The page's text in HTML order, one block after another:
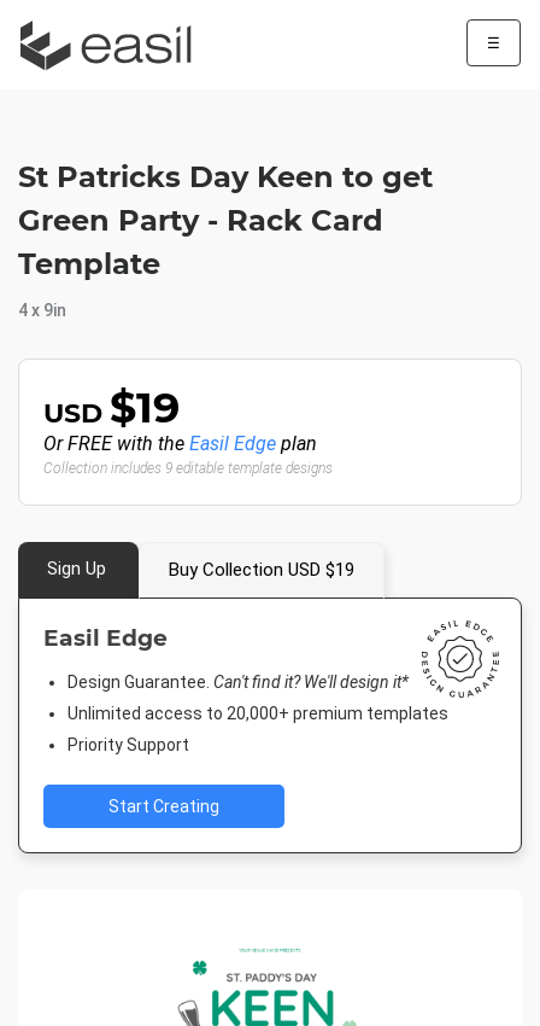
☰
St Patricks Day Keen to get
Green Party - Rack Card
Template
4 x 9in
USD $19
Or FREE with the Easil Edge plan
Collection includes 9 editable template designs
Sign Up Buy Collection USD $19
Easil Edge
Design Guarantee. Can't find it? We'll design it*
Unlimited access to 20,000+ premium templates
Priority Support
Start Creating